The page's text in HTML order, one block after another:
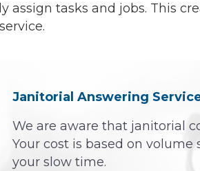
assign tasks and jobs. This
Janitorial Answering
We are aware that janitorial
Your cost is based on
your slow time.